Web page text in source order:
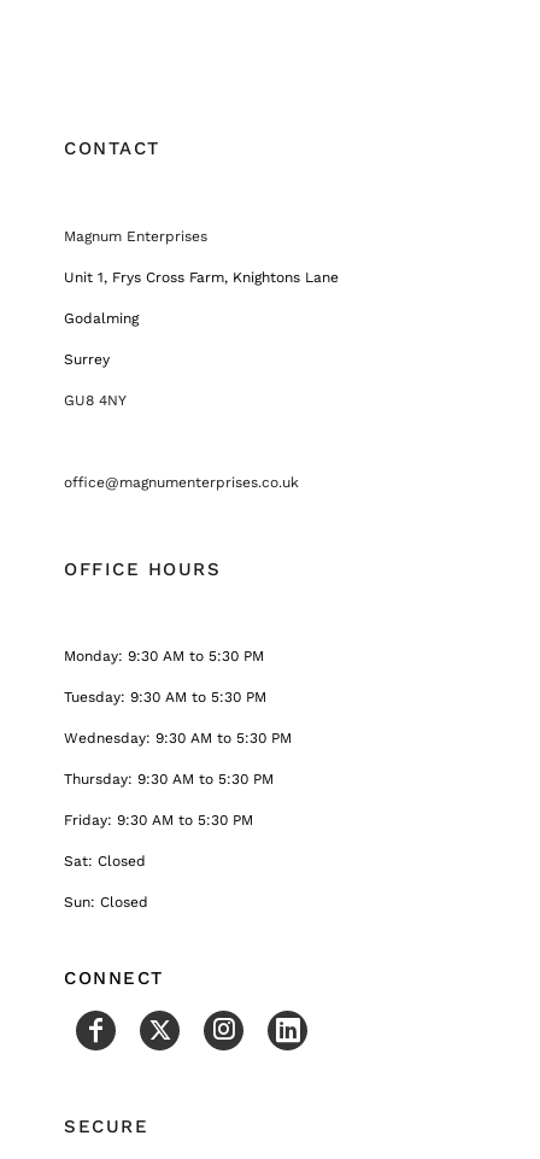
CONTACT
Magnum Enterprises
Unit 1, Frys Cross Farm, Knightons Lane
Godalming
Surrey
GU8 4NY
office@magnumenterprises.co.uk
OFFICE HOURS
Monday: 9:30 AM to 5:30 PM
Tuesday: 9:30 AM to 5:30 PM
Wednesday: 9:30 AM to 5:30 PM
Thursday: 9:30 AM to 5:30 PM
Friday: 9:30 AM to 5:30 PM
Sat: Closed
Sun: Closed
CONNECT
SECURE